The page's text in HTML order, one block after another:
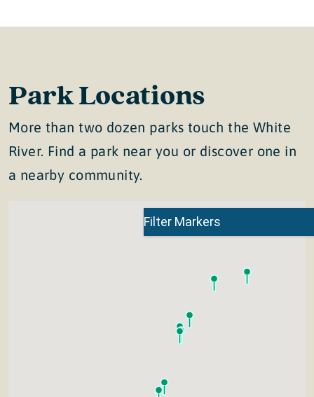
Park Locations
More than two dozen parks touch the White
River. Find a park near you or discover one in
a nearby community.